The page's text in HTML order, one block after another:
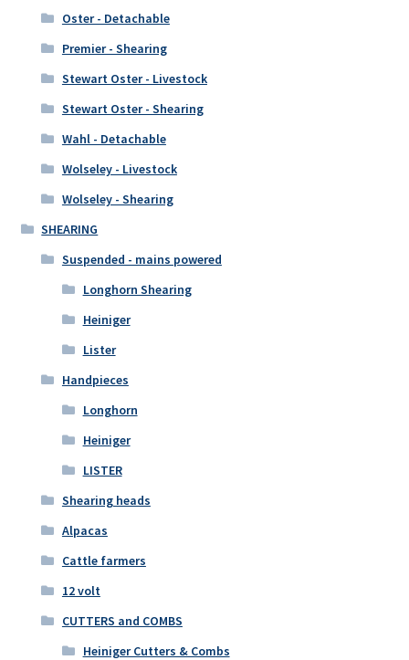
Oster - Detachable
Premier - Shearing
Stewart Oster - Livestock
Stewart Oster - Shearing
Wahl - Detachable
Wolseley - Livestock
Wolseley - Shearing
SHEARING
Suspended - mains powered
Longhorn Shearing
Heiniger
Lister
Handpieces
Longhorn
Heiniger
LISTER
Shearing heads
Alpacas
Cattle farmers
12 volt
CUTTERS and COMBS
Heiniger Cutters & Combs